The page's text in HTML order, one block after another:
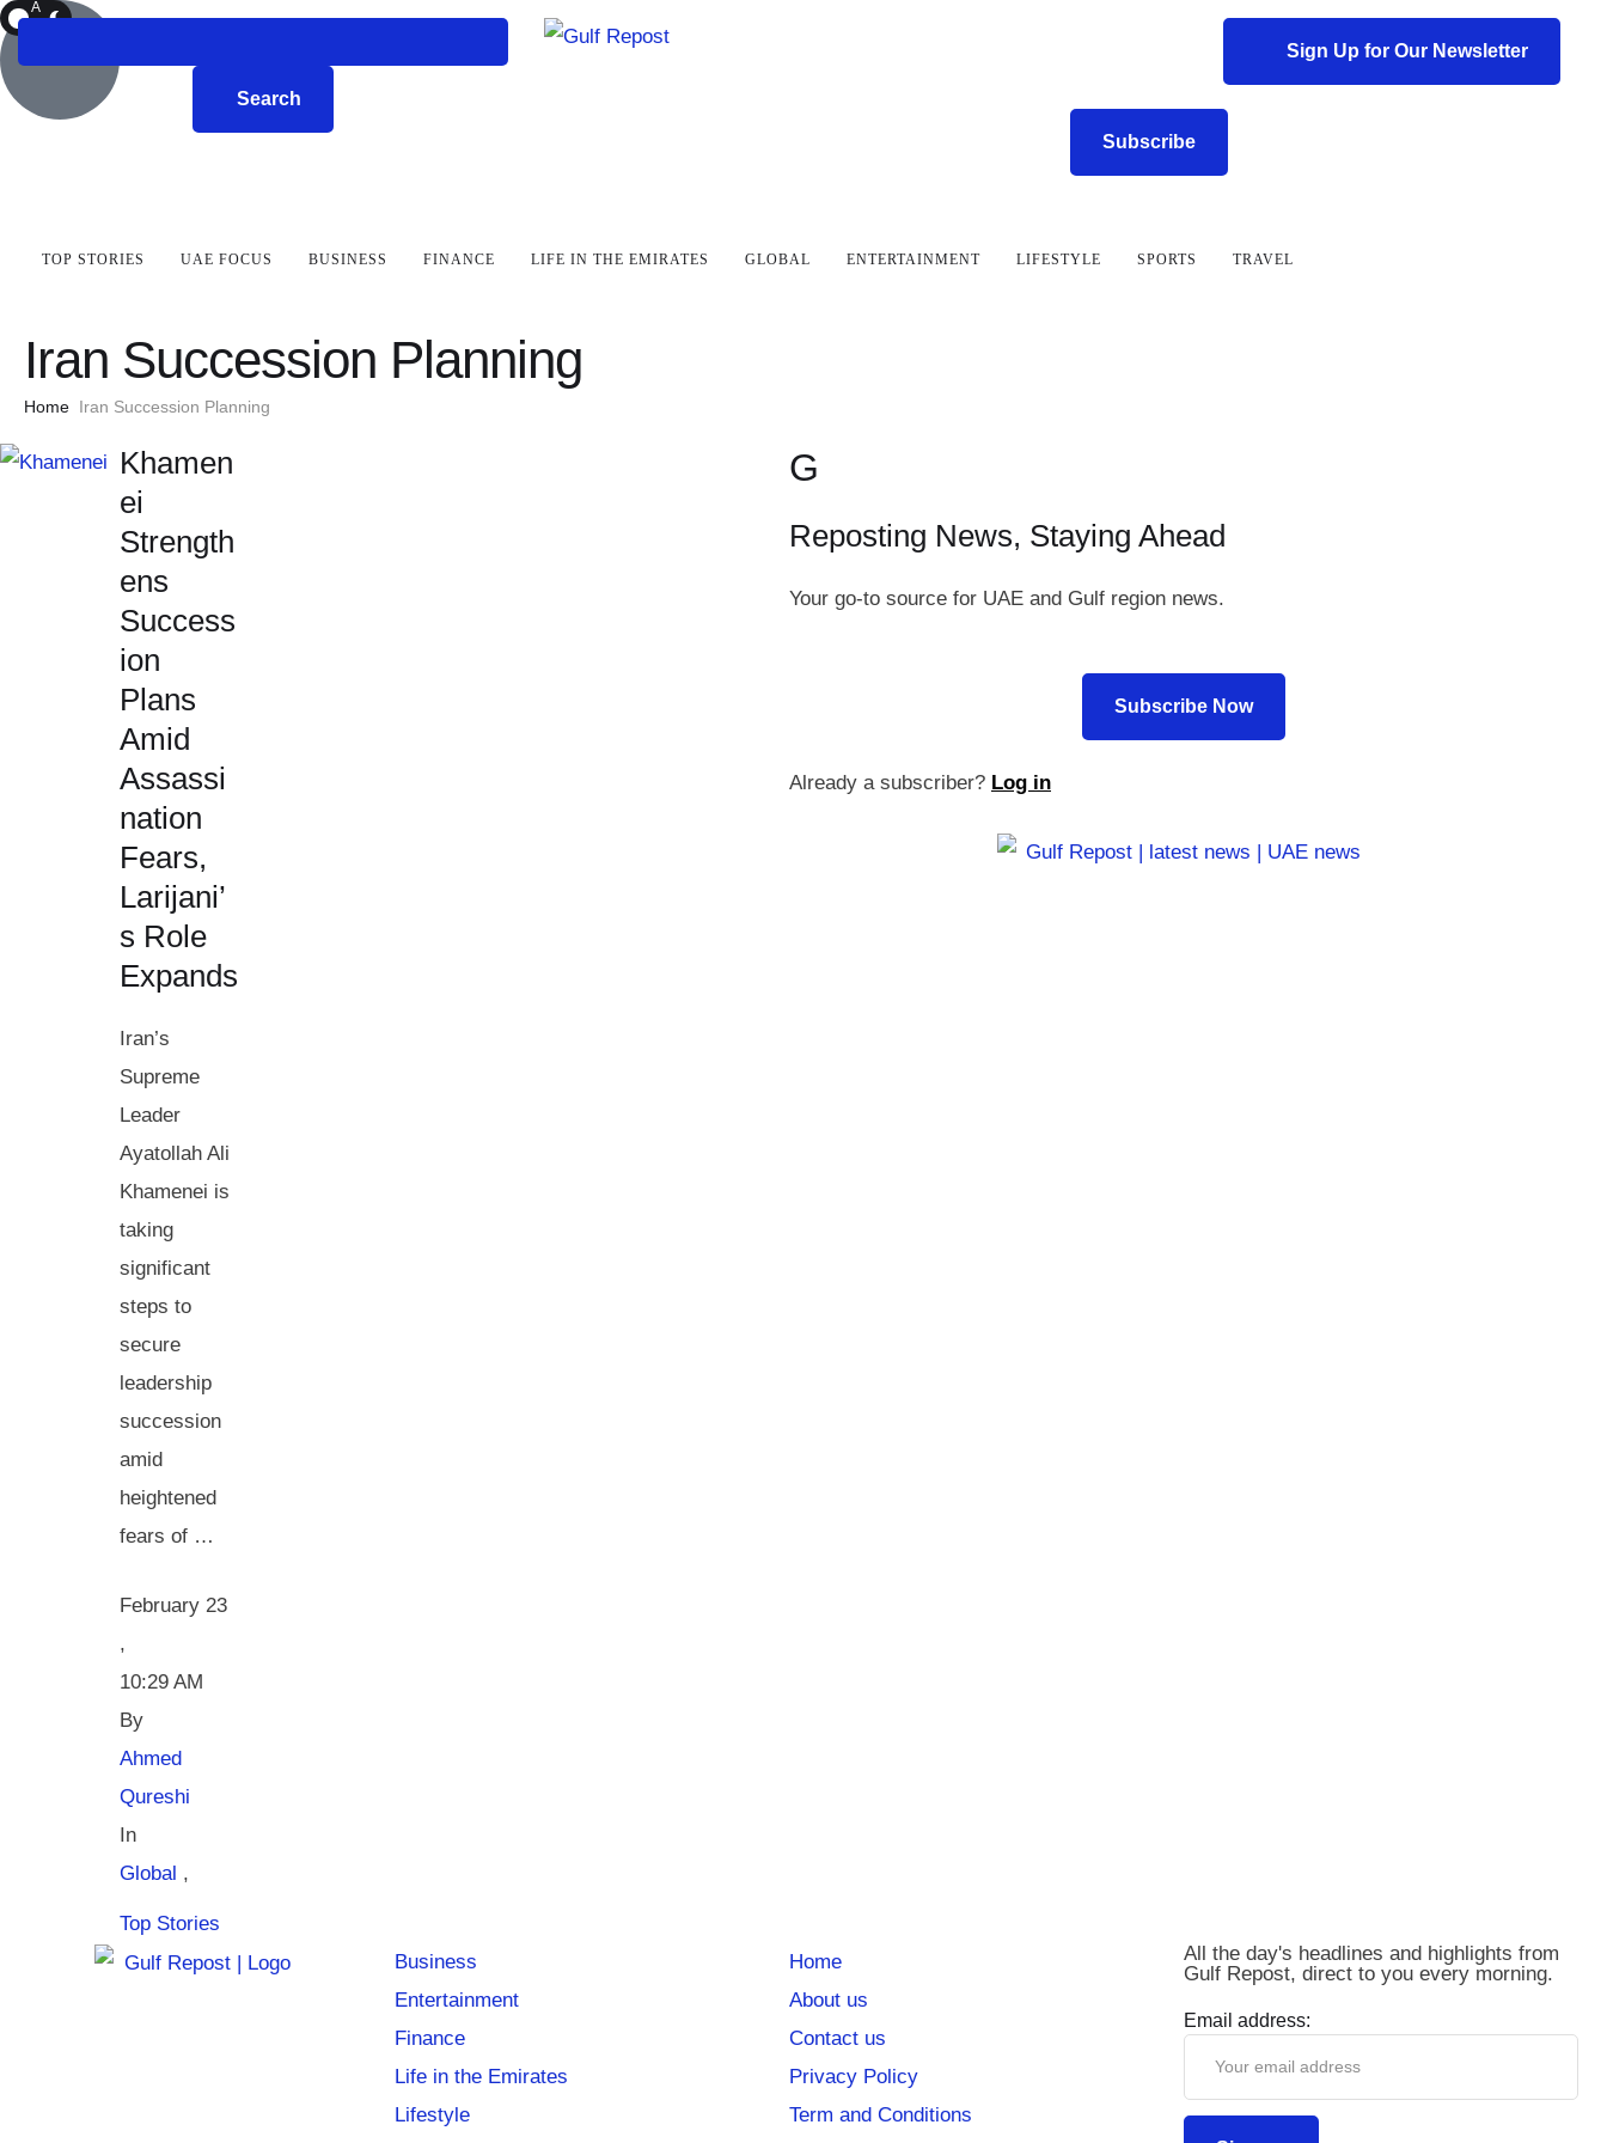
Search
Sign Up for Our Newsletter
Subscribe
A
TOP STORIES UAE FOCUS BUSINESS FINANCE LIFE IN THE EMIRATES GLOBAL ENTERTAINMENT LIFESTYLE SPORTS TRAVEL
Iran Succession Planning
Home Iran Succession Planning
Khamen
ei
Strength
ens
Success
ion
Plans
Amid
Assassi
nation
Fears,
Larijani’
s Role
Expands
Iran’s
Supreme
Leader
Ayatollah Ali
Khamenei is
taking
significant
steps to
secure
leadership
succession
amid
heightened
fears of …
February 23
,
10:29 AM
By
Ahmed
Qureshi
In
Global ,
Top Stories
G
Reposting News, Staying Ahead
Your go-to source for UAE and Gulf region news.
Subscribe Now
Already a subscriber? Log in
Business
Entertainment
Finance
Life in the Emirates
Lifestyle
Home
About us
Contact us
Privacy Policy
Term and Conditions
All the day's headlines and highlights from
Gulf Repost, direct to you every morning.
Email address: